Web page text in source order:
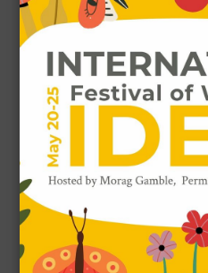
Gallery
Leave a Reply
Comment